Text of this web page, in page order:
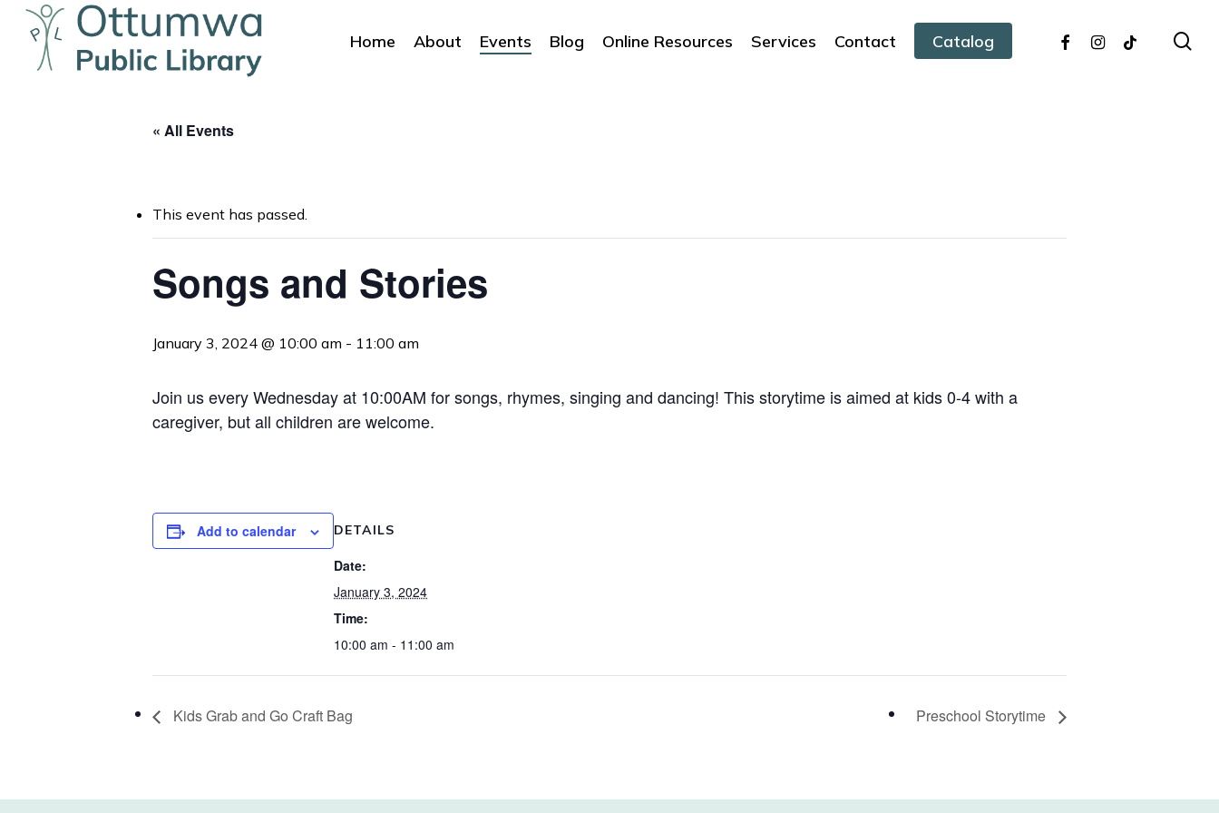
Skip
Home About Events Blog Online Resources Services Contact Catalog facebookinstagram
tiktok
« All Events
This event has passed.
Songs and Stories
January 3, 2024 @ 10:00 am - 11:00 am
Join us every Wednesday at 10:00AM for songs, rhymes, singing and dancing! This storytime is aimed at kids 0-4 with a
caregiver, but all children are welcome.
Add to calendar DETAILS
Date:
January 3, 2024
Time:
10:00 am - 11:00 am
Kids Grab and Go Craft Bag Preschool Storytime